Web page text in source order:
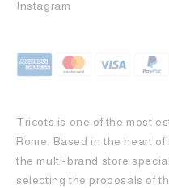
Instagram
Tricots is one of the most
Rome. Based in the heart
the multi-brand store
selecting the proposals of